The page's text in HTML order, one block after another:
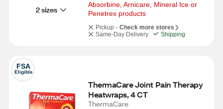
2 sizes
Absorbine, Arnicare, Mineral Ice or
Penetrex products
Pickup - Check more stores
Same-Day Delivery
Shipping
FSA
Eligible
ThermaCare Joint Pain Therapy
Heatwraps, 4 CT
ThermaCare